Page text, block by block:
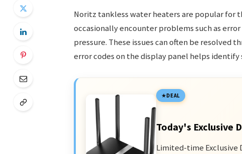
Noritz tankless water heaters are popular for
occasionally encounter problems such as
pressure. These issues can often be resolved
error codes on the display panel helps
DEAL
Today's Exclusive
Limited-time Exclusive